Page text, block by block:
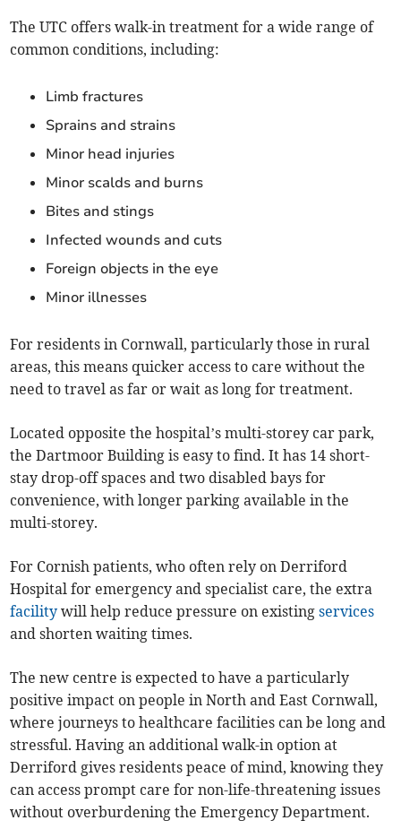
The UTC offers walk-in treatment for a wide range of
common conditions, including:
Limb fractures
Sprains and strains
Minor head injuries
Minor scalds and burns
Bites and stings
Infected wounds and cuts
Foreign objects in the eye
Minor illnesses
For residents in Cornwall, particularly those in rural
areas, this means quicker access to care without the
need to travel as far or wait as long for treatment.
Located opposite the hospital’s multi-storey car park,
the Dartmoor Building is easy to find. It has 14 short-
stay drop-off spaces and two disabled bays for
convenience, with longer parking available in the
multi-storey.
For Cornish patients, who often rely on Derriford
Hospital for emergency and specialist care, the extra
facility will help reduce pressure on existingservices
and shorten waiting times.
The new centre is expected to have a particularly
positive impact on people in North and East Cornwall,
where journeys to healthcare facilities can be long and
stressful. Having an additional walk-in option at
Derriford gives residents peace of mind, knowing they
can access prompt care for non-life-threatening issues
without overburdening the Emergency Department.